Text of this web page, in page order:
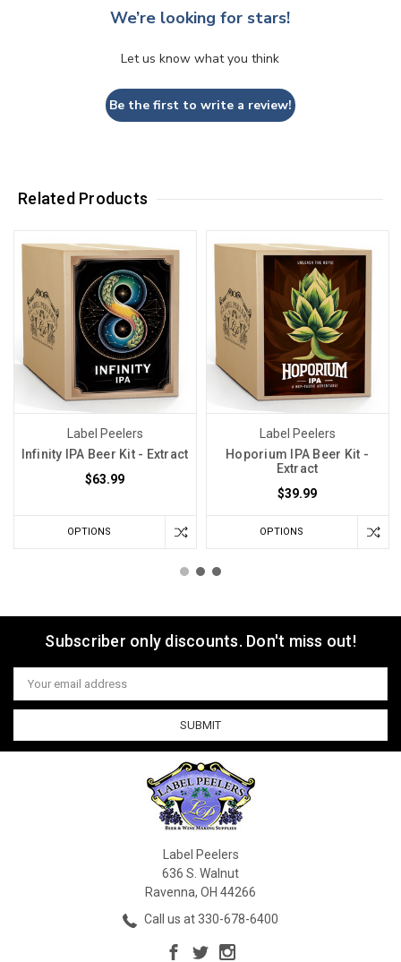
We’re looking for stars!
Let us know what you think
Be the first to write a review!
Related Products
Label Peelers
Infinity IPA Beer Kit - Extract
$63.99
OPTIONS
Label Peelers
Hoporium IPA Beer Kit -
Extract
$39.99
OPTIONS
Subscriber only discounts. Don't miss out!
Email
Address
Label Peelers
636 S. Walnut
Ravenna, OH 44266
Call us at 330-678-6400